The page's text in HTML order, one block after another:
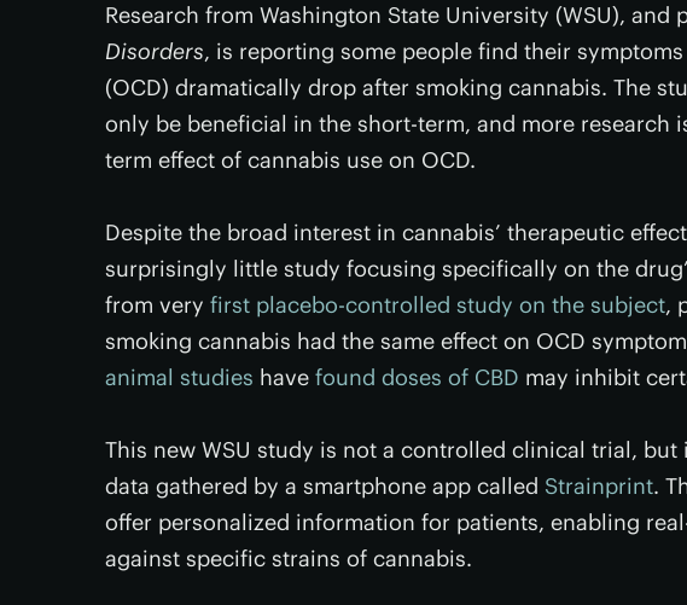
Research from Washington State University (WSU), and
Disorders, is reporting some people find their
(OCD) dramatically drop after smoking cannabis. The
only be beneficial in the short-term, and more research
term effect of cannabis use on OCD.
Despite the broad interest in cannabis’ therapeutic
surprisingly little study focusing specifically on the
from very first placebo-controlled study on the subject,
smoking cannabis had the same effect on OCD
animal studies have found doses of CBD may inhibit
This new WSU study is not a controlled clinical trial,
data gathered by a smartphone app called Strainprint.
offer personalized information for patients, enabling
against specific strains of cannabis.